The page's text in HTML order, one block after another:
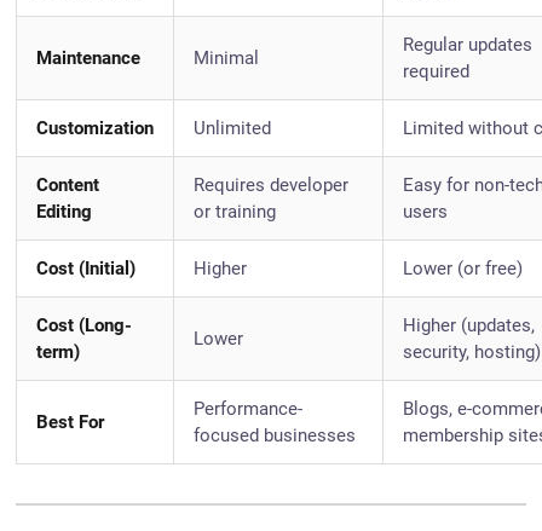
Maintenance Minimal
Regular updates
required
Customization Unlimited Limited without
Content
Editing
Requires developer
or training
Easy for non-
users
Cost (Initial) Higher Lower (or free)
Cost (Long-
term)
Lower
Higher (updates,
security, hosting)
Best For
Performance-
focused businesses
Blogs, e-
membership